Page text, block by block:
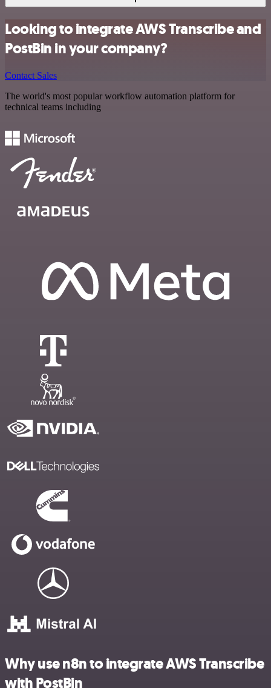
Looking to integrate AWS Transcribe and
PostBin in your company?
Contact Sales
The world's most popular workflow automation platform for
technical teams including
Why use n8n to integrate AWS Transcribe
with PostBin